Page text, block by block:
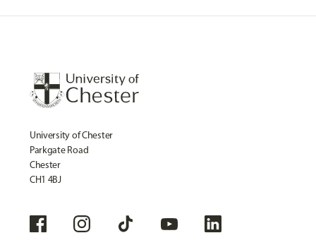
University of Chester
Parkgate Road
Chester
CH1 4BJ